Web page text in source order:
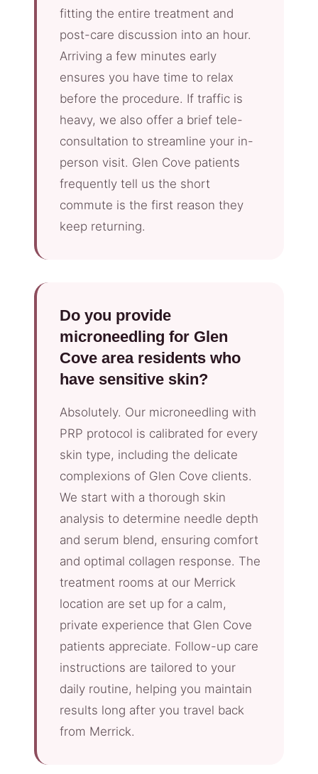
fitting the entire treatment and
post-care discussion into an hour.
Arriving a few minutes early
ensures you have time to relax
before the procedure. If traffic is
heavy, we also offer a brief tele-
consultation to streamline your in-
person visit. Glen Cove patients
frequently tell us the short
commute is the first reason they
keep returning.
Do you provide
microneedling for Glen
Cove area residents who
have sensitive skin?
Absolutely. Our microneedling with
PRP protocol is calibrated for every
skin type, including the delicate
complexions of Glen Cove clients.
We start with a thorough skin
analysis to determine needle depth
and serum blend, ensuring comfort
and optimal collagen response. The
treatment rooms at our Merrick
location are set up for a calm,
private experience that Glen Cove
patients appreciate. Follow-up care
instructions are tailored to your
daily routine, helping you maintain
results long after you travel back
from Merrick.